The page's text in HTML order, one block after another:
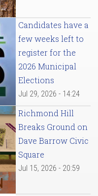
Candidates have a
few weeks left to
register for the
2026 Municipal
Elections
Jul 29, 2026 - 14:24
Richmond Hill
Breaks Ground on
Dave Barrow Civic
Square
Jul 15, 2026 - 20:59